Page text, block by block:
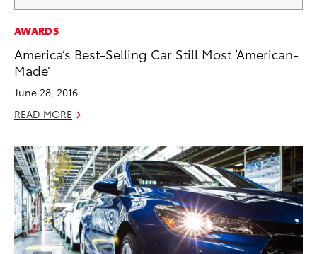
AWARDS
America’s Best-Selling Car Still Most ‘American-
Made’
June 28, 2016
READ MORE